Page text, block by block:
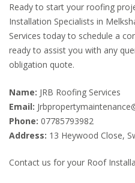
Ready to start your roofing
Installation Specialists in
Services today to schedule a
ready to assist you with any
obligation quote.
Name: JRB Roofing Services
Email:
Phone: 07785793982
Address: 13 Heywood Close,
Contact us for your Roof